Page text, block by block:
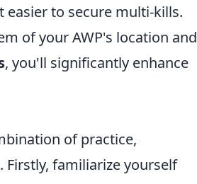
to secure multi-kills.
of your AWP's location and
, you'll significantly enhance
of practice,
familiarize yourself